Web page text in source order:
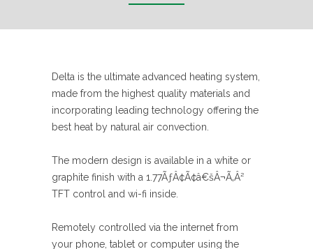
Delta is the ultimate advanced heating system,
made from the highest quality materials and
incorporating leading technology offering the
best heat by natural air convection.
The modern design is available in a white or
graphite finish with a 1.77ÃƒÂ¢Ã¢â€šÂ¬Ã‚Â²
TFT control and wi-fi inside.
Remotely controlled via the internet from
your phone, tablet or computer using the